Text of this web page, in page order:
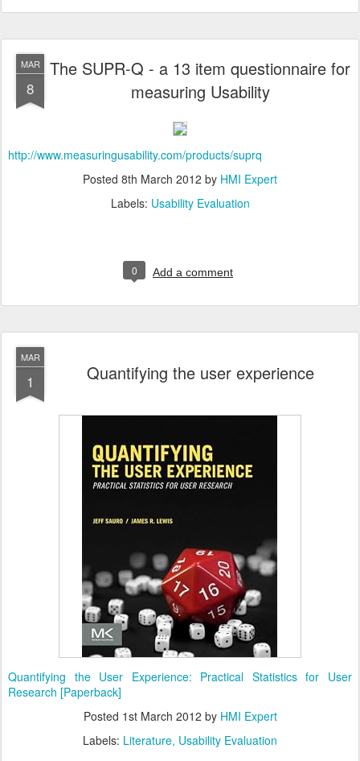
MAR
8
The SUPR-Q - a 13 item questionnaire for
measuring Usability
http://www.measuringusability.com/products/suprq
Posted 8th March 2012 by HMI Expert
Labels: Usability Evaluation
0 Add a comment
MAR
1 Quantifying the user experience
Quantifying the User Experience: Practical Statistics for User
Research [Paperback]
Posted 1st March 2012 by HMI Expert
Labels: Literature Usability Evaluation